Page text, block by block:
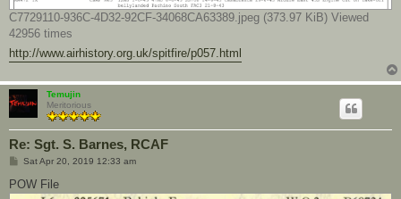
C7729110-936C-4D32-92CF-34068CA63389.jpeg (373.97 KiB) Viewed
42956 times
http://www.airhistory.org.uk/spitfire/p057.html
Temujin
Meritorious
Re: Sgt. S. Barnes, RCAF
P
s
t
Sat Apr 20, 2019 12:33 am
POW File